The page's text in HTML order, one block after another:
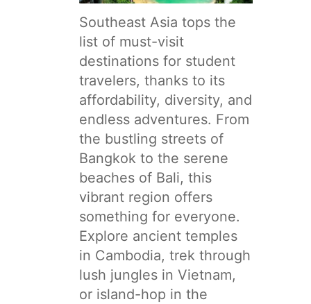
Southeast Asia tops the
list of must-visit
destinations for student
travelers, thanks to its
affordability, diversity, and
endless adventures. From
the bustling streets of
Bangkok to the serene
beaches of Bali, this
vibrant region offers
something for everyone.
Explore ancient temples
in Cambodia, trek through
lush jungles in Vietnam,
or island-hop in the